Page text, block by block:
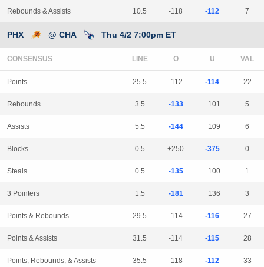
Rebounds & Assists 10.5 -118 -112 7
PHX @ CHA Thu 4/2 7:00pm ET
CONSENSUS LINE
Points 25.5 -112 -114 22
Rebounds 3.5 -133 +101 5
Assists 5.5 -144 +109 6
Blocks 0.5 +250 -375 0
Steals 0.5 -135 +100 1
3 Pointers 1.5 -181 +136 3
Points & Rebounds 29.5 -114 -116 27
Points & Assists 31.5 -114 -115 28
Points, Rebounds, & Assists 35.5 -118 -112 33